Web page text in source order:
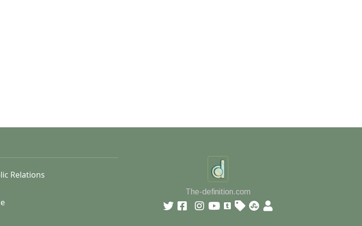
Relations
The-definition.com